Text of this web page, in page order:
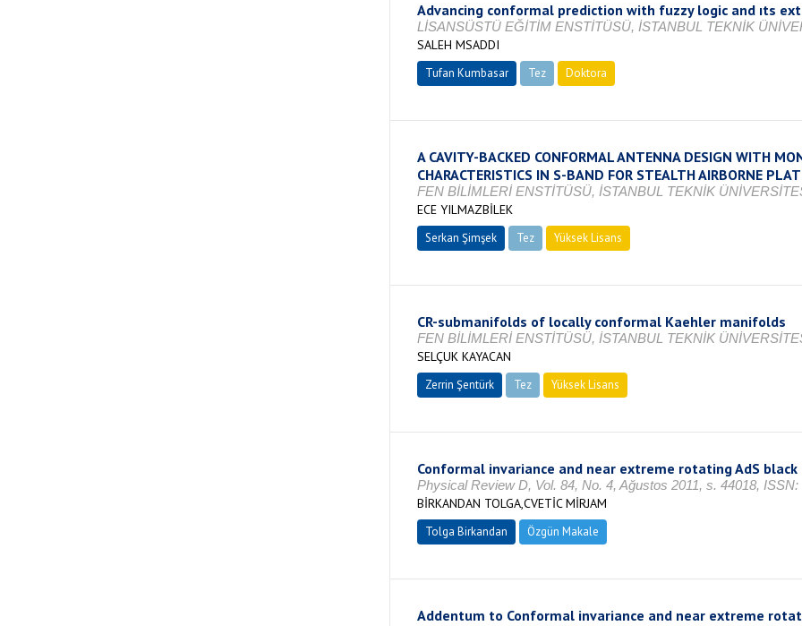
Advancing conformal prediction with fuzzy logic and ıts
LİSANSÜSTÜ EĞİTİM ENSTİTÜSÜ, İSTANBUL TEKNİK
SALEH MSADDI
Tufan Kumbasar Tez Doktora
A CAVITY-BACKED CONFORMAL ANTENNA DESIGN WITH
CHARACTERISTICS IN S-BAND FOR STEALTH AIRBORNE
FEN BİLİMLERİ ENSTİTÜSÜ, İSTANBUL TEKNİK
ECE YILMAZBİLEK
Serkan Şimşek Tez Yüksek Lisans
CR-submanifolds of locally conformal Kaehler manifolds
FEN BİLİMLERİ ENSTİTÜSÜ, İSTANBUL TEKNİK
SELÇUK KAYACAN
Zerrin Şentürk Tez Yüksek Lisans
Conformal invariance and near extreme rotating AdS black
Physical Review D, Vol. 84, No. 4, Ağustos 2011, s. 44018, ISSN:
BİRKANDAN TOLGA,CVETİC MİRJAM
Tolga Birkandan Özgün Makale
Addentum to Conformal invariance and near extreme